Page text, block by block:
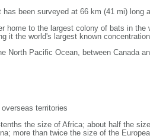
been surveyed at 66 km (41 mi) long
home to the largest colony of bats in the
it the world's largest known
North Pacific Ocean, between Canada
territories
the size of Africa; about half the
more than twice the size of the